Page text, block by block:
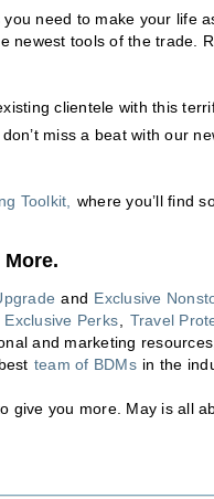
need to make your life
newest tools of the trade.
clientele with this
don’t miss a beat with our
Toolkit,
where you’ll find
and Exclusive
Exclusive Perks Travel
and marketing resources,
team of BDMs in the
give you more. May is all